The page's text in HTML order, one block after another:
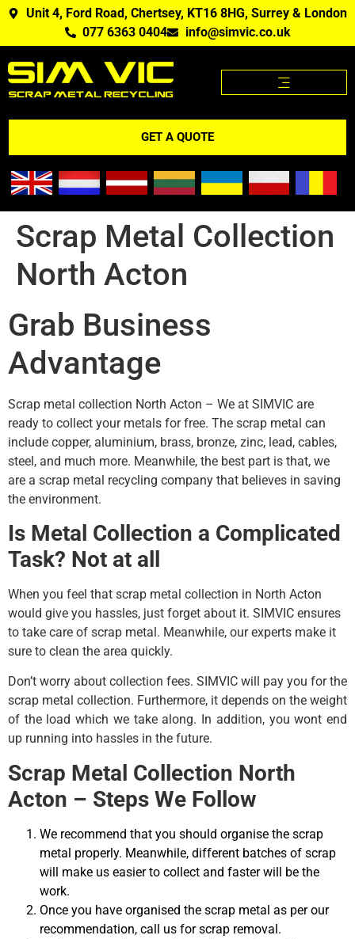
Unit 4, Ford Road, Chertsey, KT16 8HG, Surrey & London
077 6363 0404
info@simvic.co.uk
GET A QUOTE
Scrap Metal Collection
North Acton
Grab Business
Advantage
Scrap metal collection North Acton – We at SIMVIC are
ready to collect your metals for free. The scrap metal can
include copper, aluminium, brass, bronze, zinc, lead, cables,
steel, and much more. Meanwhile, the best part is that, we
are a scrap metal recycling company that believes in saving
the environment.
Is Metal Collection a Complicated
Task? Not at all
When you feel that scrap metal collection in North Acton
would give you hassles, just forget about it. SIMVIC ensures
to take care of scrap metal. Meanwhile, our experts make it
sure to clean the area quickly.
Don’t worry about collection fees. SIMVIC will pay you for the
scrap metal collection. Furthermore, it depends on the weight
of the load which we take along. In addition, you wont end
up running into hassles in the future.
Scrap Metal Collection North
Acton – Steps We Follow
We recommend that you should organise the scrap
metal properly. Meanwhile, different batches of scrap
will make us easier to collect and faster will be the
work.
Once you have organised the scrap metal as per our
recommendation, call us for scrap removal.